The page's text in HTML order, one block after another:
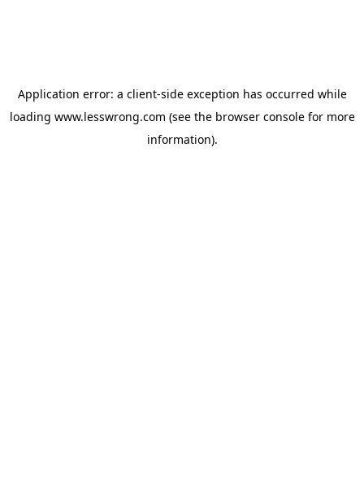
Application error: a client-side exception has occurred while
loading www.lesswrong.com (see the browser consolefor more
information).